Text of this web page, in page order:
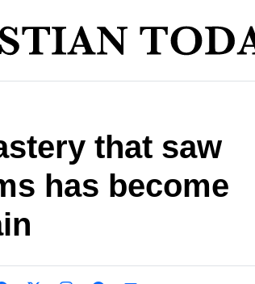
that saw
has become